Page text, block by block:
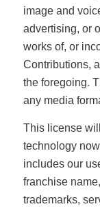
image and
advertising, or
works of, or
Contributions,
the foregoing.
any media
This license
technology
includes our
franchise
trademarks,